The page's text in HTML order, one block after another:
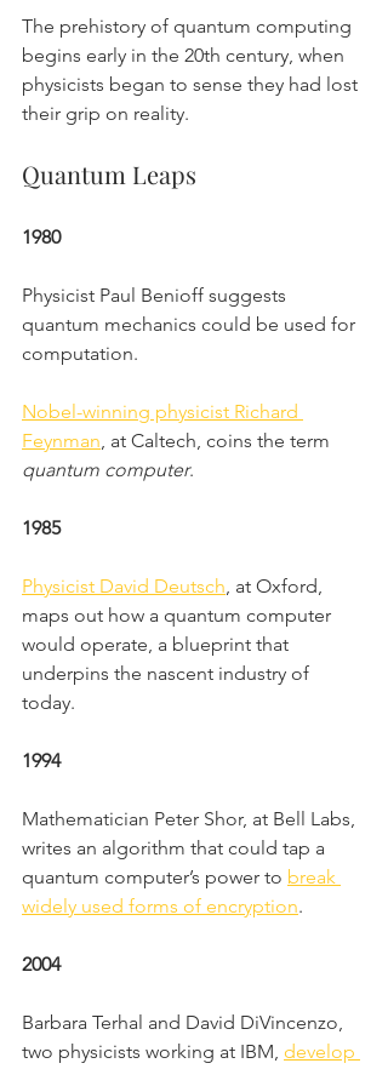
The prehistory of quantum computing
begins early in the 20th century, when
physicists began to sense they had lost
their grip on reality.
Quantum Leaps
1980
Physicist Paul Benioff suggests
quantum mechanics could be used for
computation.
Nobel-winning physicist Richard
Feynman, at Caltech, coins the term
quantum computer.
1985
Physicist David Deutsch, at Oxford,
maps out how a quantum computer
would operate, a blueprint that
underpins the nascent industry of
today.
1994
Mathematician Peter Shor, at Bell Labs,
writes an algorithm that could tap a
quantum computer’s power to break
widely used forms of encryption.
2004
Barbara Terhal and David DiVincenzo,
two physicists working at IBM, develop